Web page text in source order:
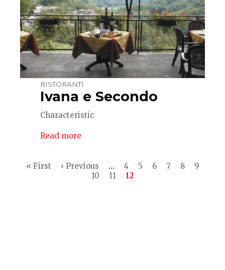
RISTORANTI
Ivana e Secondo
Characteristic
Read more
Pagination
First
« First
Previous
‹ Previous … Page
4 Page
5 Page
6 Page
7 Page
8 Page
9
Page
10 Page
11
Current
12